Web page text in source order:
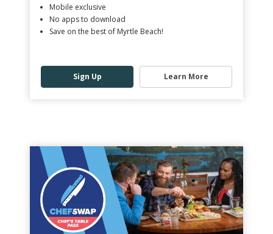
Mobile exclusive
No apps to download
Save on the best of Myrtle Beach!
Sign Up Learn More